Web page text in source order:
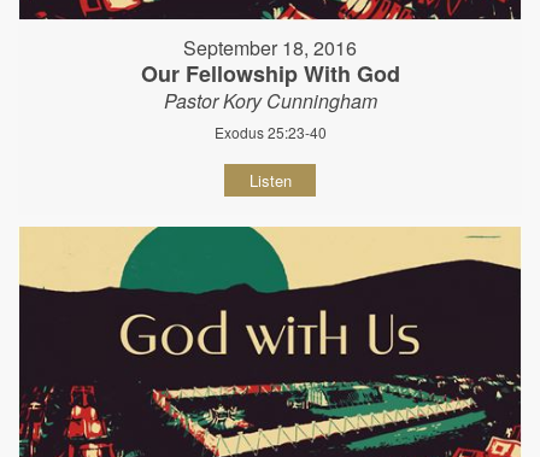
September 18, 2016
Our Fellowship With God
Pastor Kory Cunningham
Exodus 25:23-40
Listen